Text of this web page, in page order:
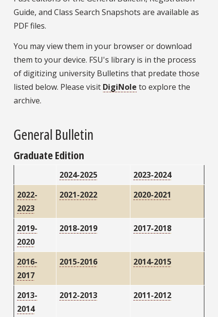
Guide, and Class Search Snapshots are available as
PDF files.
You may view them in your browser or download
them to your device. FSU's library is in the process
of digitizing university Bulletins that predate those
listed below. Please visit DigiNole to explore the
archive.
General Bulletin
Graduate Edition
2024-2025
2023-2024
2022-
2023
2021-2022 2020-2021
2019-
2020
2018-2019 2017-2018
2016-
2017
2015-2016 2014-2015
2013-
2014
2012-2013 2011-2012